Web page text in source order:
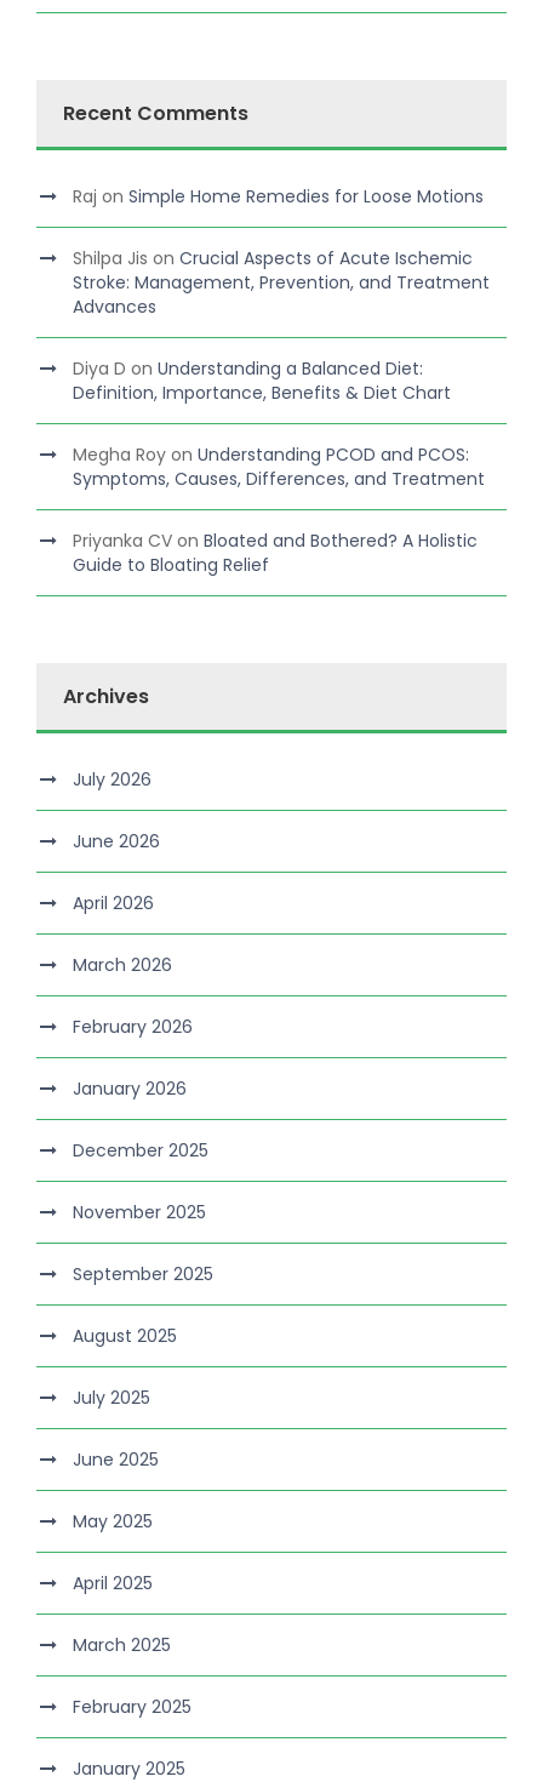
Recent Comments
Raj on Simple Home Remedies for Loose Motions
Shilpa Jis on Crucial Aspects of Acute Ischemic
Stroke: Management, Prevention, and Treatment
Advances
Diya D on Understanding a Balanced Diet:
Definition, Importance, Benefits & Diet Chart
Megha Roy on Understanding PCOD and PCOS:
Symptoms, Causes, Differences, and Treatment
Priyanka CV on Bloated and Bothered? A Holistic
Guide to Bloating Relief
Archives
July 2026
June 2026
April 2026
March 2026
February 2026
January 2026
December 2025
November 2025
September 2025
August 2025
July 2025
June 2025
May 2025
April 2025
March 2025
February 2025
January 2025